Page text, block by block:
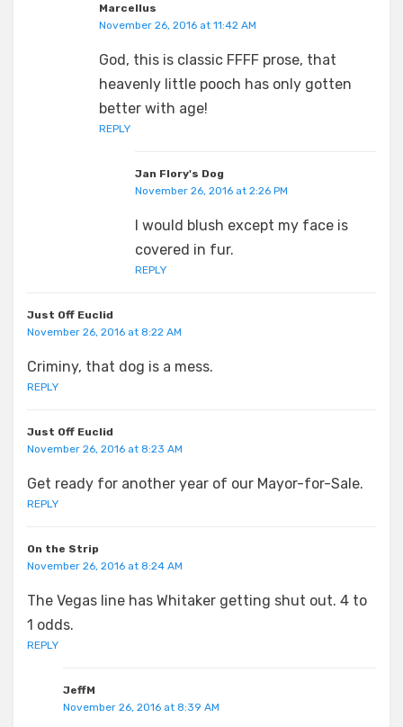
Marcellus
November 26, 2016 at 11:42 AM
God, this is classic FFFF prose, that
heavenly little pooch has only gotten
better with age!
REPLY
Jan Flory's Dog
November 26, 2016 at 2:26 PM
I would blush except my face is
covered in fur.
REPLY
Just Off Euclid
November 26, 2016 at 8:22 AM
Criminy, that dog is a mess.
REPLY
Just Off Euclid
November 26, 2016 at 8:23 AM
Get ready for another year of our Mayor-for-Sale.
REPLY
On the Strip
November 26, 2016 at 8:24 AM
The Vegas line has Whitaker getting shut out. 4 to
1 odds.
REPLY
JeffM
November 26, 2016 at 8:39 AM